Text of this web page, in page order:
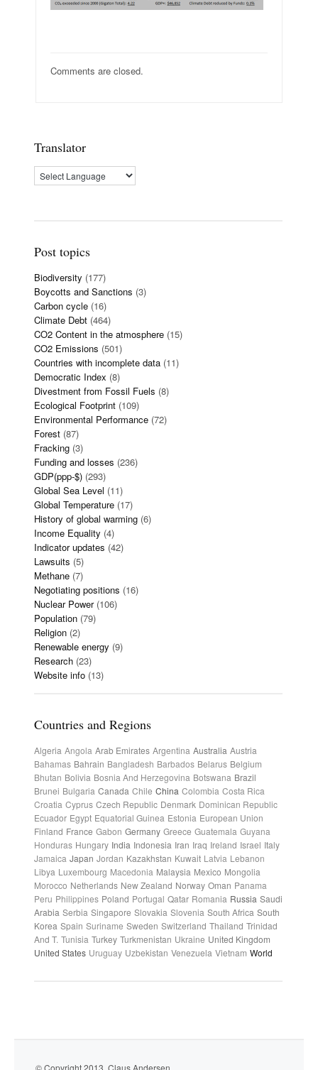
Comments are closed.
Translator
Post topics
Biodiversity (177)
Boycotts and Sanctions (3)
Carbon cycle (16)
Climate Debt (464)
CO2 Content in the atmosphere (15)
CO2 Emissions (501)
Countries with incomplete data (11)
Democratic Index (8)
Divestment from Fossil Fuels (8)
Ecological Footprint (109)
Environmental Performance (72)
Forest (87)
Fracking (3)
Funding and losses (236)
GDP(ppp-$) (293)
Global Sea Level (11)
Global Temperature (17)
History of global warming (6)
Income Equality (4)
Indicator updates (42)
Lawsuits (5)
Methane (7)
Negotiating positions (16)
Nuclear Power(106)
Population (79)
Religion (2)
Renewable energy (9)
Research (23)
Website info (13)
Countries and Regions
Algeria Angola Arab Emirates Argentina Australia Austria
Bahamas Bahrain Bangladesh Barbados Belarus Belgium
Bhutan Bolivia Bosnia And Herzegovina Botswana Brazil
Brunei Bulgaria Canada Chile China Colombia Costa Rica
Croatia Cyprus Czech Republic Denmark Dominican Republic
Ecuador Egypt Equatorial Guinea Estonia European Union
Finland France Gabon Germany Greece Guatemala Guyana
Honduras Hungary India Indonesia Iran Iraq Ireland Israel Italy
Jamaica Japan Jordan Kazakhstan Kuwait Latvia Lebanon
Libya Luxembourg Macedonia Malaysia Mexico Mongolia
Morocco Netherlands New Zealand Norway Oman Panama
Peru Philippines Poland Portugal Qatar Romania Russia Saudi
Arabia Serbia Singapore Slovakia Slovenia South Africa South
Korea Spain Suriname Sweden Switzerland Thailand Trinidad
And T. Tunisia Turkey Turkmenistan Ukraine United Kingdom
United States Uruguay Uzbekistan Venezuela Vietnam World
© Copyright 2013. Claus Andersen